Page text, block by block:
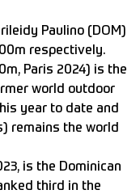
Paulino (DOM)
respectively.
Paris 2024) is the
world outdoor
year to date and
remains the world
is the Dominican
third in the